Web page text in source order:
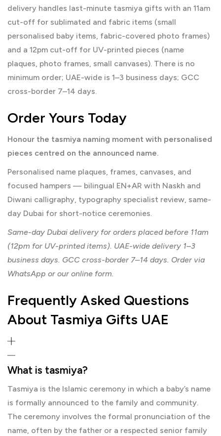
delivery handles last-minute tasmiya gifts with an 11am
cut-off for sublimated and fabric items (small
personalised baby items, fabric-covered photo frames)
and a 12pm cut-off for UV-printed pieces (name
plaques, photo frames, small canvases). There is no
minimum order; UAE-wide is 1–3 business days; GCC
cross-border 7–14 days.
Order Yours Today
Honour the tasmiya naming moment with personalised
pieces centred on the announced name.
Personalised name plaques, frames, canvases, and
focused hampers — bilingual EN+AR with Naskh and
Diwani calligraphy, typography specialist review, same-
day Dubai for short-notice ceremonies.
Same-day Dubai delivery for orders placed before 11am
(12pm for UV-printed items). UAE-wide delivery 1–3
business days. GCC cross-border 7–14 days. Order via
WhatsApp or our online form.
Frequently Asked Questions
About Tasmiya Gifts UAE
What is tasmiya?
Tasmiya is the Islamic ceremony in which a baby’s name
is formally announced to the family and community.
The ceremony involves the formal pronunciation of the
name, often by the father or a respected senior family